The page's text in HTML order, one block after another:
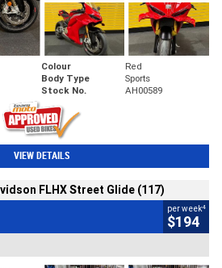
Colour
Red
Body Type
Sports
Stock No. AH00589
VIEW DETAILS
FLHX Street Glide (117)
per week4
$194